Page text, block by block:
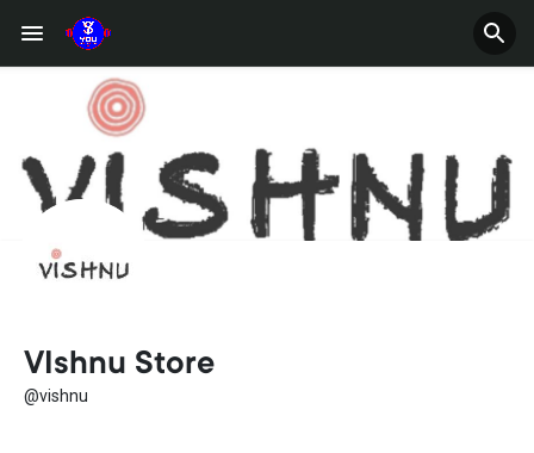
VIshnu Store
@vishnu